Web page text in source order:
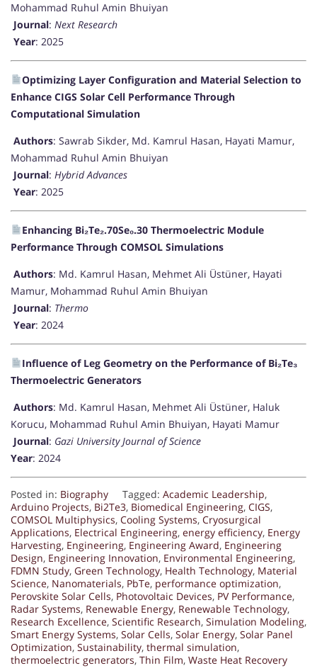
Mohammad Ruhul Amin Bhuiyan
Journal: Next Research
Year: 2025
Optimizing Layer Configuration and Material Selection to
Enhance CIGS Solar Cell Performance Through
Computational Simulation
Authors: Sawrab Sikder, Md. Kamrul Hasan, Hayati Mamur,
Mohammad Ruhul Amin Bhuiyan
Journal: Hybrid Advances
Year: 2025
Enhancing Bi₂Te₂.70Se₀.30 Thermoelectric Module
Performance Through COMSOL Simulations
Authors: Md. Kamrul Hasan, Mehmet Ali Üstüner, Hayati
Mamur, Mohammad Ruhul Amin Bhuiyan
Journal: Thermo
Year: 2024
Influence of Leg Geometry on the Performance of Bi₂Te₃
Thermoelectric Generators
Authors: Md. Kamrul Hasan, Mehmet Ali Üstüner, Haluk
Korucu, Mohammad Ruhul Amin Bhuiyan, Hayati Mamur
Journal: Gazi University Journal of Science
Year: 2024
Posted in: Biography Tagged: Academic Leadership,
Arduino Projects, Bi2Te3, Biomedical Engineering, CIGS,
COMSOL Multiphysics, Cooling Systems, Cryosurgical
Applications, Electrical Engineering, energy efficiency, Energy
Harvesting, Engineering, Engineering Award, Engineering
Design, Engineering Innovation, Environmental Engineering,
FDMN Study, Green Technology, Health Technology, Material
Science, Nanomaterials, PbTe, performance optimization,
Perovskite Solar Cells, Photovoltaic Devices, PV Performance,
Radar Systems, Renewable Energy, Renewable Technology,
Research Excellence, Scientific Research, Simulation Modeling,
Smart Energy Systems, Solar Cells, Solar Energy, Solar Panel
Optimization, Sustainability, thermal simulation,
thermoelectric generators, Thin Film, Waste Heat Recovery